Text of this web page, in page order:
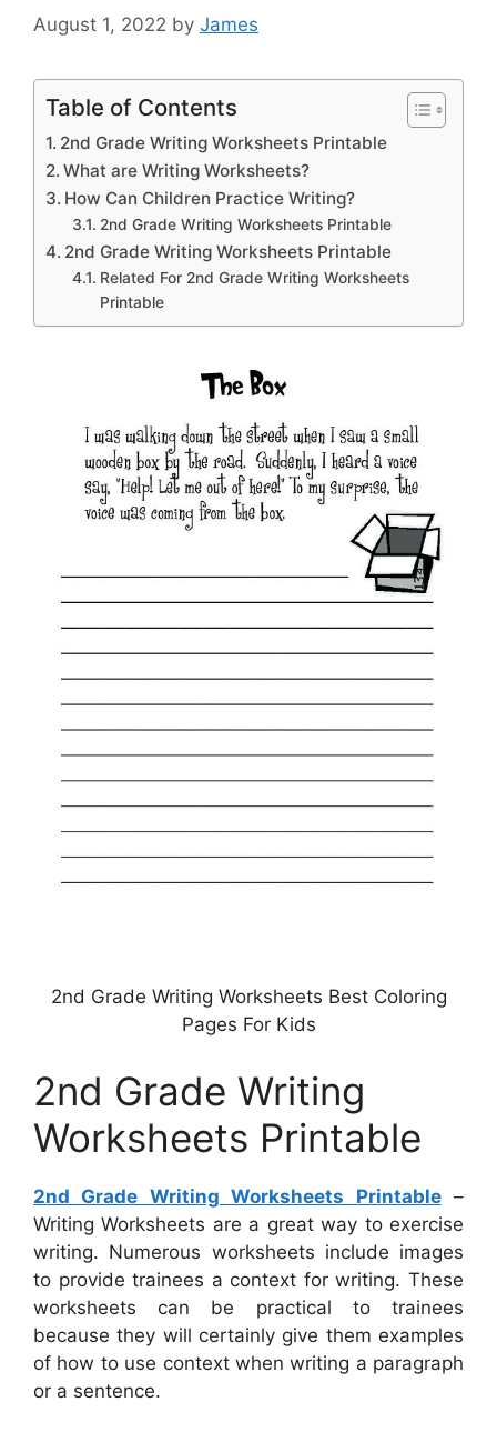
August 1, 2022 by James
Table of Contents
2nd Grade Writing Worksheets Printable
What are Writing Worksheets?
How Can Children Practice Writing?
2nd Grade Writing Worksheets Printable
2nd Grade Writing Worksheets Printable
Related For 2nd Grade Writing Worksheets
Printable
2nd Grade Writing Worksheets Best Coloring
Pages For Kids
2nd Grade Writing
Worksheets Printable
2nd Grade Writing Worksheets Printable–
Writing Worksheets are a great way to exercise
writing. Numerous worksheets include images
to provide trainees a context for writing. These
worksheets can be practical to trainees
because they will certainly give them examples
of how to use context when writing a paragraph
or a sentence.